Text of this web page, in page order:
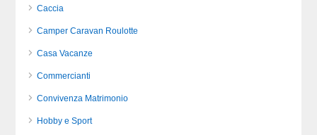
Caccia
Camper Caravan Roulotte
Casa Vacanze
Commercianti
Convivenza Matrimonio
Hobby e Sport